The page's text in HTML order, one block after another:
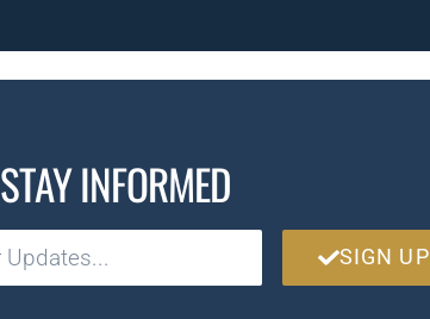
STAY INFORMED
SIGN UP